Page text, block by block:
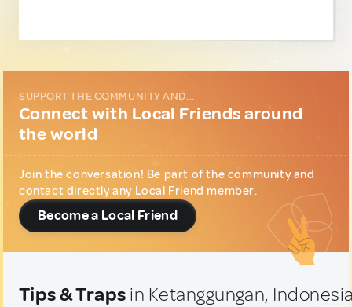
SUPPORT THE COMMUNITY AND...
Connect with Local Friends around
the world
Join the conversation! Be part of the community and
contact directly any Local Friend member.
Become a Local Friend
Tips & Traps in Ketanggungan,